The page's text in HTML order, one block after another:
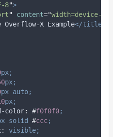
8">
" content="width=device-
Overflow-X Example</title>
px;
px;
px auto;
px;
color: #f0f0f0;
solid #ccc;
:
visible;